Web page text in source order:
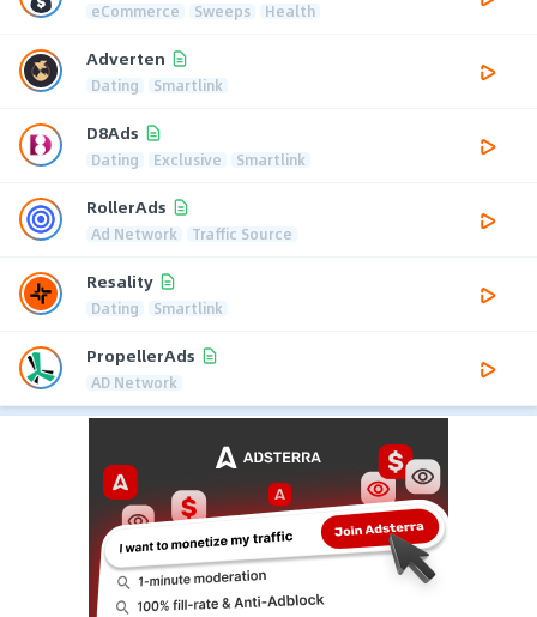
eCommerce Sweeps Health
Adverten
Dating Smartlink
D8Ads
Dating Exclusive Smartlink
RollerAds
Ad Network Traffic Source
Resality
Dating Smartlink
PropellerAds
AD Network